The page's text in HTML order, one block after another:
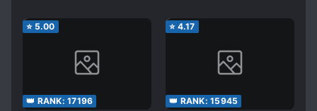
⭐ 5.00
👑 RANK: 17196
⭐ 4.17
👑 RANK: 15945